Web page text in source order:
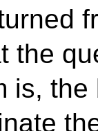
the
is,